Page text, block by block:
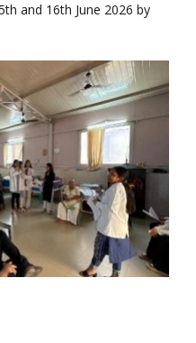
and 16th June 2026 by